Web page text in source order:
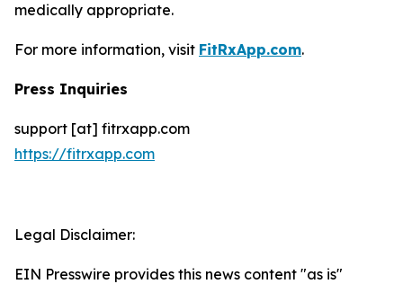
medically appropriate.
For more information, visit FitRxApp.com.
Press Inquiries
support [at] fitrxapp.com
https://fitrxapp.com
Legal Disclaimer:
EIN Presswire provides this news content "as is"